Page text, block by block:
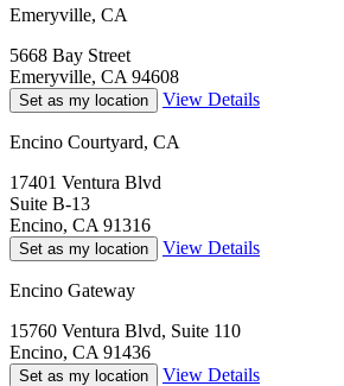
Emeryville, CA
5668 Bay Street
Emeryville, CA 94608
Set as my location View Details
Encino Courtyard, CA
17401 Ventura Blvd
Suite B-13
Encino, CA 91316
Set as my location View Details
Encino Gateway
15760 Ventura Blvd, Suite 110
Encino, CA 91436
Set as my location View Details